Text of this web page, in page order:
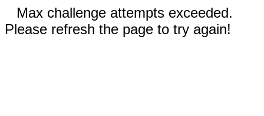
Max challenge attempts exceeded.
Please refresh the page to try again!